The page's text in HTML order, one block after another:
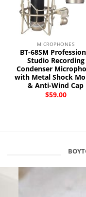
MICROPHONES
BT-68SM
Studio Recording
Condenser
with Metal Shock
& Anti-Wind Cap
$59.00